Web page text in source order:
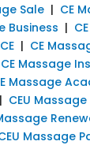
Sale| CE
Business |
| CE
CE Massage
Massage
CEU Massage
Massage